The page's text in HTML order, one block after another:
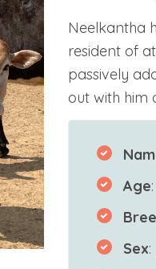
Neelkantha
resident of
passively
out with him
Age
Sex